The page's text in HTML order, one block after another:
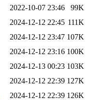
2022-10-07 23:46
99K
2024-12-12 22:45 111K
2024-12-12 23:47 107K
2024-12-12 23:16 100K
2024-12-13 00:23 103K
2024-12-12 22:39 127K
2024-12-12 22:39 126K